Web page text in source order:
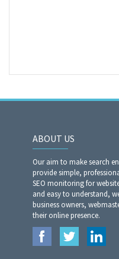
ABOUT US
Our aim to make search
provide simple,
SEO monitoring for
and easy to understand,
business owners,
their online presence.